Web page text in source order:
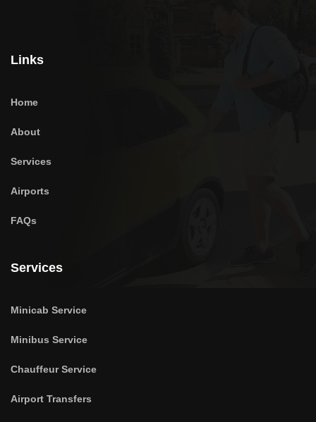
Links
Home
About
Services
Airports
FAQs
Services
Minicab Service
Minibus Service
Chauffeur Service
Airport Transfers